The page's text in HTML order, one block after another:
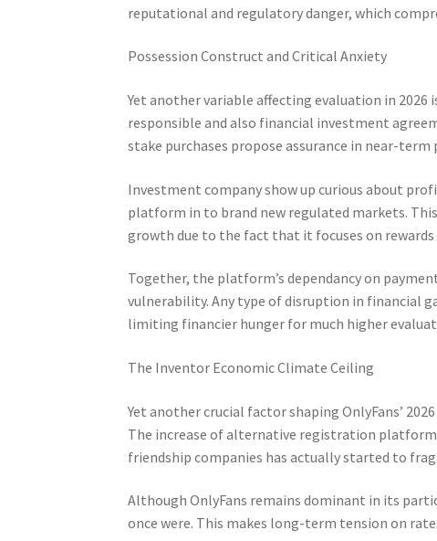
reputational and regulatory danger, which
Possession Construct and Critical Anxiety
Yet another variable affecting evaluation in
responsible and also financial investment
stake purchases propose assurance in near-
Investment company show up curious about
platform in to brand new regulated markets.
growth due to the fact that it focuses on
Together, the platform’s dependancy on
vulnerability. Any type of disruption in financial
limiting financier hunger for much higher
The Inventor Economic Climate Ceiling
Yet another crucial factor shaping OnlyFans’
The increase of alternative registration
friendship companies has actually started to
Although OnlyFans remains dominant in its
once were. This makes long-term tension on